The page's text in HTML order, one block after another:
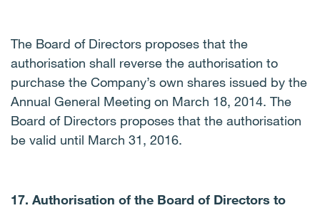
The Board of Directors proposes that the
authorisation shall reverse the authorisation to
purchase the Company’s own shares issued by the
Annual General Meeting on March 18, 2014. The
Board of Directors proposes that the authorisation
be valid until March 31, 2016.
17. Authorisation of the Board of Directors to